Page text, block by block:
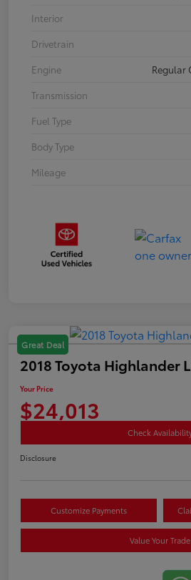
Interior
Drivetrain
Engine
Regular
Transmission
Fuel Type
Body Type
Mileage
Great Deal
2018 Toyota Highlander
Your Price
$24,013
Check
Disclosure
Customize Payments
Value Your Trade